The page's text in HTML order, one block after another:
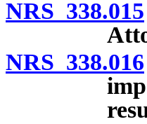
NRS 338.015
NRS 338.016